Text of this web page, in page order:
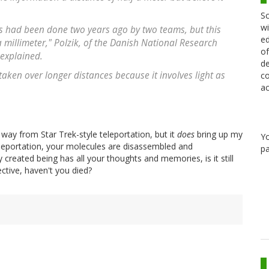
been done two years ago by two teams, but this
Polzik, of the Danish National Research
over longer distances because it involves light as
from Star Trek-style teleportation, but it does bring up my
your molecules are disassembled and
being has all your thoughts and memories, is it still
haven't you died?